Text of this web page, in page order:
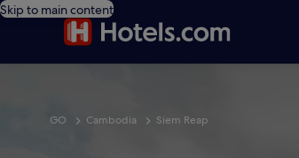
Skip to main content
GO Cambodia Siem Reap